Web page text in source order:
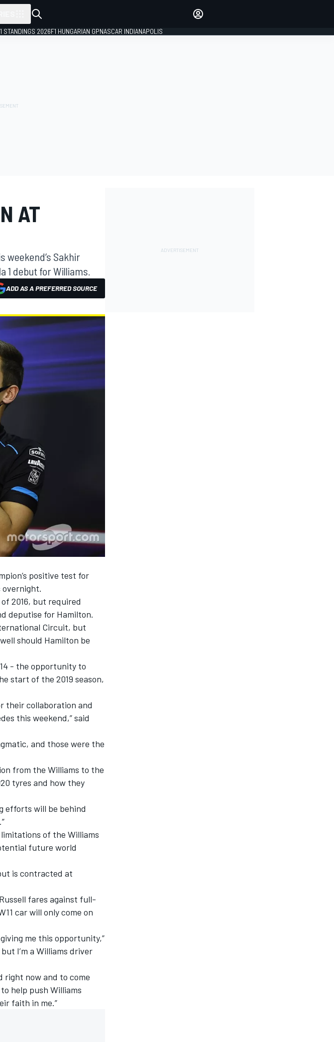
STANDINGS 2026F1 HUNGARIAN GPNASCAR INDIANAPOLIS
AT
weekend’s Sakhir
1 debut for Williams.
ADD AS A PREFERRED SOURCE
positive test for
overnight.
2016, but required
deputise for Hamilton.
Circuit, but
should Hamilton be
- the opportunity to
start of the 2019 season,
their collaboration and
this weekend,” said
and those were the
from the Williams to the
tyres and how they
efforts will be behind
of the Williams
future world
is contracted at
fares against full-
car will only come on
me this opportunity,”
I’m a Williams driver
right now and to come
help push Williams
faith in me.”